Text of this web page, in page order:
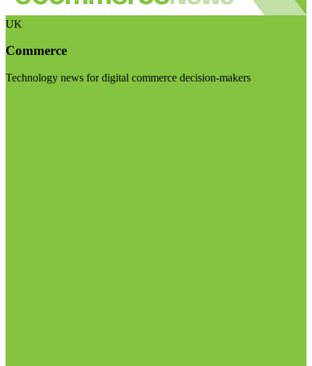
UK
Commerce
Technology news for digital commerce decision-makers